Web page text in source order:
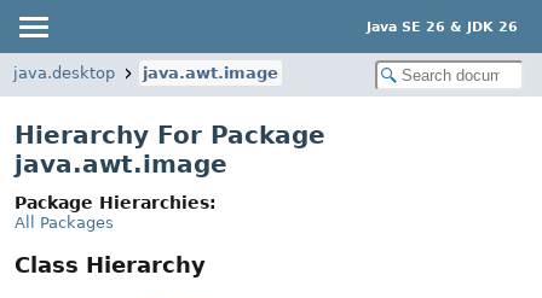
Java SE 26 & JDK 26
java.desktop java.awt.image
Hierarchy For Package
java.awt.image
Package Hierarchies:
All Packages
Class Hierarchy